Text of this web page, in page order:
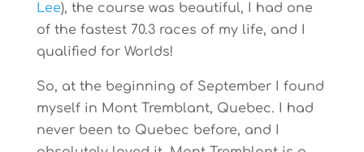
Lee), the course was beautiful, I had one
of the fastest 70.3 races of my life, and I
qualified for Worlds!
So, at the beginning of September I found
myself in Mont Tremblant, Quebec. I had
never been to Quebec before, and I